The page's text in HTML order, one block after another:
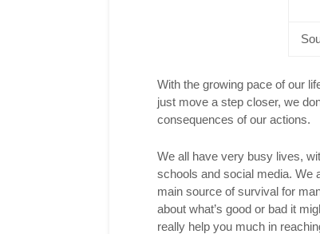
With the growing pace of our
just move a step closer, we
consequences of our actions.
We all have very busy lives,
schools and social media. We
main source of survival for
about what’s good or bad it
really help you much in